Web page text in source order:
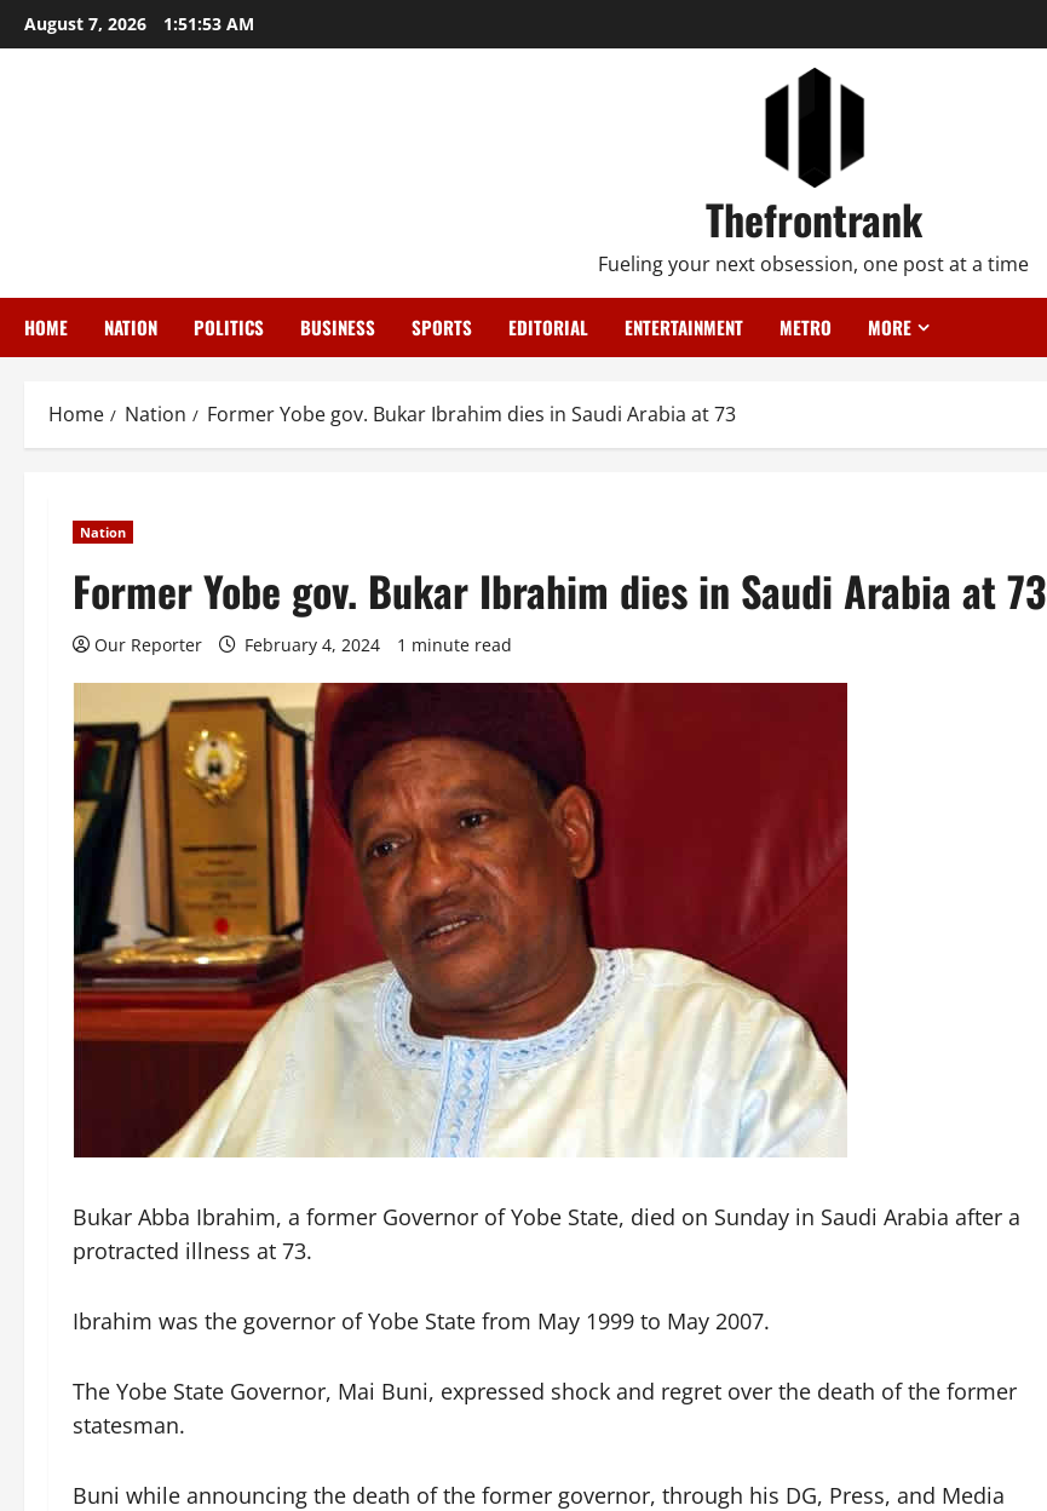
Skip
to
August 7, 2026 1:51:54 AM
Thefrontrank
Fueling your next obsession, one post at a time
HOME NATION POLITICS BUSINESS SPORTS EDITORIAL ENTERTAINMENT METRO MORE
Home Nation Former Yobe gov. Bukar Ibrahim dies in Saudi Arabia at 73
Nation
Former Yobe gov. Bukar Ibrahim dies in Saudi Arabia at 73
Our Reporter February 4, 2024 1 minute read
Bukar Abba Ibrahim, a former Governor of Yobe State, died on Sunday in Saudi Arabia after a
protracted illness at 73.
Ibrahim was the governor of Yobe State from May 1999 to May 2007.
The Yobe State Governor, Mai Buni, expressed shock and regret over the death of the former
statesman.
Buni while announcing the death of the former governor, through his DG, Press, and Media